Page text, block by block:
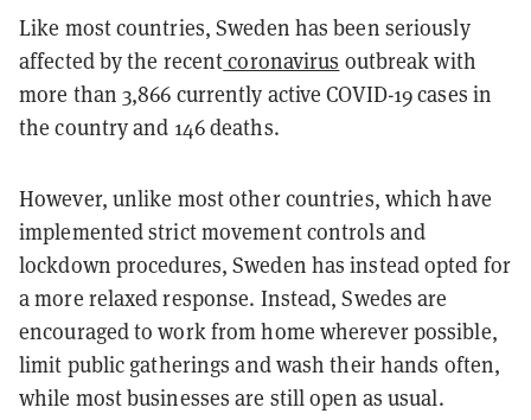
Like most countries, Sweden has been seriously
affected by the recentcoronavirus outbreak with
more than 3,866 currently active COVID-19 cases in
the country and 146 deaths.
However, unlike most other countries, which have
implemented strict movement controls and
lockdown procedures, Sweden has instead opted for
a more relaxed response. Instead, Swedes are
encouraged to work from home wherever possible,
limit public gatherings and wash their hands often,
while most businesses are still open as usual.